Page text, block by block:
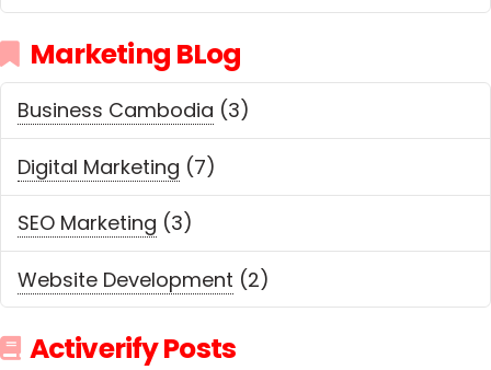
Marketing BLog
Business Cambodia (3)
Digital Marketing (7)
SEO Marketing (3)
Website Development (2)
Activerify Posts